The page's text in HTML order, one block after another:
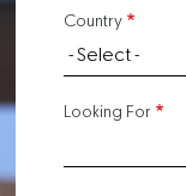
Country
Looking For